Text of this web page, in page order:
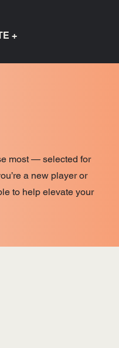
+
most — selected for
a new player or
to help elevate your